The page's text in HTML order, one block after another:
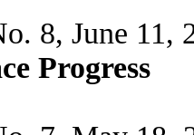
8, June 11,
Progress